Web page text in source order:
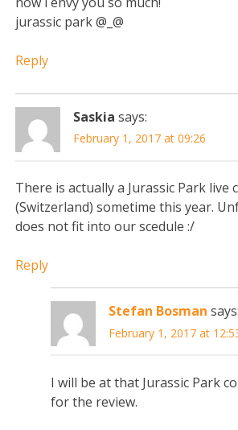
jurassic park @_@
Reply
Saskia says:
February 1, 2017 at 09:26
There is actually a Jurassic Park live
(Switzerland) sometime this year.
does not fit into our scedule :/
Reply
Stefan Bosman says:
February 1, 2017 at
I will be at that Jurassic Park
for the review.